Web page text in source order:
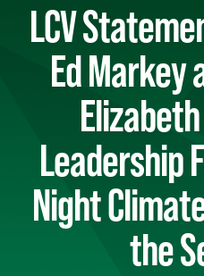
LCV
Ed Markey
Leadership
Night
the